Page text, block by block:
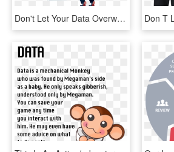
Don't Let Your Data Overwhelm You - Data Analysis And Data Management, HD Png Download